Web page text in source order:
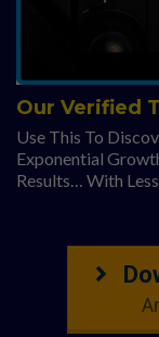
Our Verified
Use This To
Exponential
Results… With